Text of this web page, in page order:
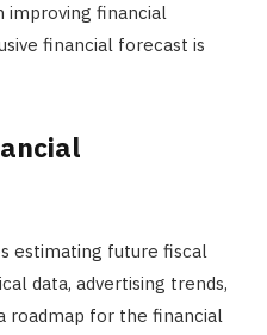
improving financial
financial forecast is
estimating future fiscal
data, advertising trends,
roadmap for the financial